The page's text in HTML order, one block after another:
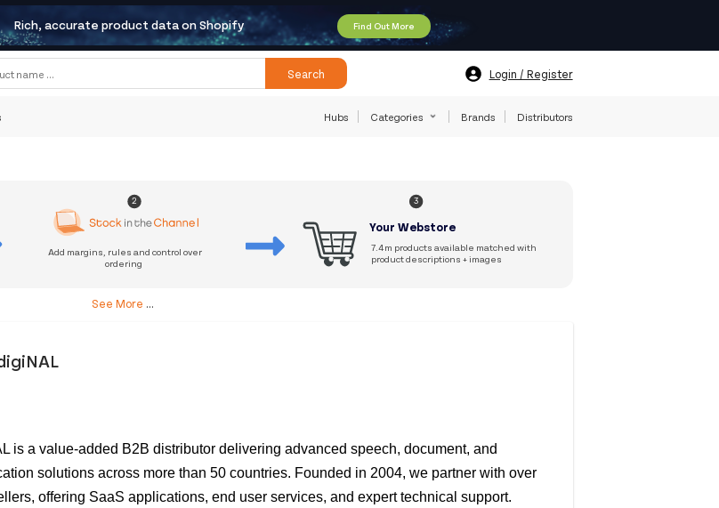
Rich, accurate product data on Shopify Find Out More
Search Login / Register
Hubs Categories Brands Distributors
Add margins, rules and control over
ordering
Your Webstore
7.4m products available matched with
product descriptions + images
2 3
See More ...
is a value-added B2B distributor delivering advanced speech, document, and
solutions across more than 50 countries. Founded in 2004, we partner with over
offering SaaS applications, end user services, and expert technical support.